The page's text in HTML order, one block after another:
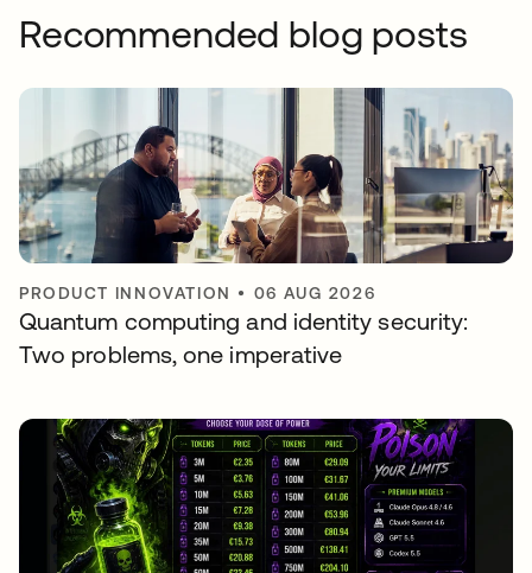
Recommended blog posts
PRODUCT INNOVATION • 06 AUG 2026
Quantum computing and identity security:
Two problems, one imperative